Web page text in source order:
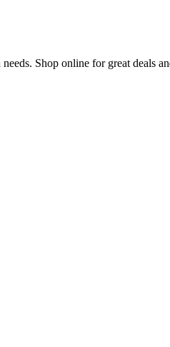
Shop online for great deals